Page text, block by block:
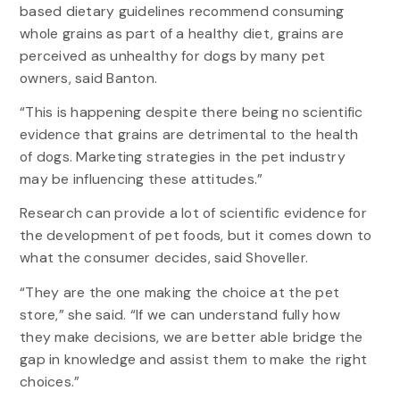
based dietary guidelines recommend consuming
whole grains as part of a healthy diet, grains are
perceived as unhealthy for dogs by many pet
owners, said Banton.
“This is happening despite there being no scientific
evidence that grains are detrimental to the health
of dogs. Marketing strategies in the pet industry
may be influencing these attitudes.”
Research can provide a lot of scientific evidence for
the development of pet foods, but it comes down to
what the consumer decides, said Shoveller.
“They are the one making the choice at the pet
store,” she said. “If we can understand fully how
they make decisions, we are better able bridge the
gap in knowledge and assist them to make the right
choices.”